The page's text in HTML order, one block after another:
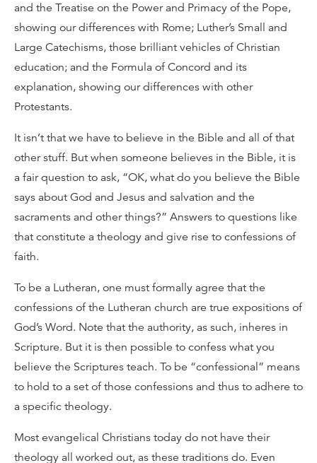
and the Treatise on the Power and Primacy of the Pope,
showing our differences with Rome; Luther’s Small and
Large Catechisms, those brilliant vehicles of Christian
education; and the Formula of Concord and its
explanation, showing our differences with other
Protestants.
It isn’t that we have to believe in the Bible and all of that
other stuff. But when someone believes in the Bible, it is
a fair question to ask, “OK, what do you believe the Bible
says about God and Jesus and salvation and the
sacraments and other things?” Answers to questions like
that constitute a theology and give rise to confessions of
faith.
To be a Lutheran, one must formally agree that the
confessions of the Lutheran church are true expositions of
God’s Word. Note that the authority, as such, inheres in
Scripture. But it is then possible to confess what you
believe the Scriptures teach. To be “confessional” means
to hold to a set of those confessions and thus to adhere to
a specific theology.
Most evangelical Christians today do not have their
theology all worked out, as these traditions do. Even